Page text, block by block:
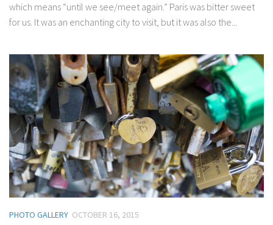
which means “until we see/meet again.” Paris was bitter sweet
for us. It was an enchanting city to visit, but it was also the...
PHOTO GALLERY OCTOBER 16, 2015